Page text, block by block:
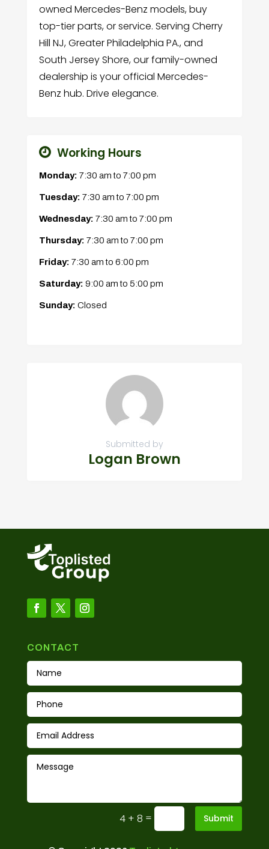
owned Mercedes-Benz models, buy
top-tier parts, or service. Serving Cherry
Hill NJ, Greater Philadelphia PA., and
South Jersey Shore, our family-owned
dealership is your official Mercedes-
Benz hub. Drive elegance.
Working Hours
Monday: 7:30 amto 7:00 pm
Tuesday: 7:30 amto 7:00 pm
Wednesday: 7:30 amto 7:00 pm
Thursday: 7:30 amto 7:00 pm
Friday: 7:30 amto 6:00 pm
Saturday: 9:00 amto 5:00 pm
Sunday: Closed
Submitted by
Logan Brown
CONTACT
4 + 8 = Submit